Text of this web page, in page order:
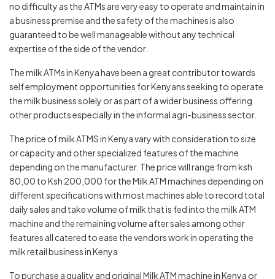
no difficulty as the ATMs are very easy to operate and maintain in
a business premise and the safety of the machines is also
guaranteed to be well manageable without any technical
expertise of the side of the vendor.
The milk ATMs in Kenya have been a great contributor towards
self employment opportunities for Kenyans seeking to operate
the milk business solely or as part of a wider business offering
other products especially in the informal agri-business sector.
The price of milk ATMS in Kenya vary with consideration to size
or capacity and other specialized features of the machine
depending on the manufacturer. The price will range from ksh
80,00 to Ksh 200,000 for the Milk ATM machines depending on
different specifications with most machines able to record total
daily sales and take volume of milk that is fed into the milk ATM
machine and the remaining volume after sales among other
features all catered to ease the vendors work in operating the
milk retail business in Kenya
To purchase a quality and original Milk ATM machine in Kenya or